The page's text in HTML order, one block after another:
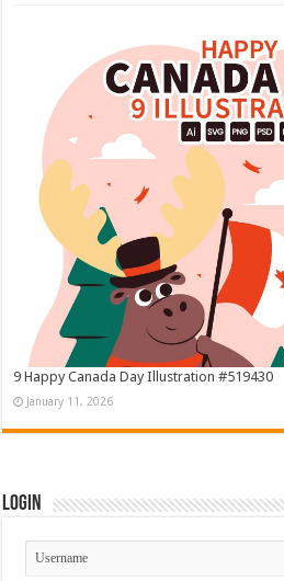
9 Happy Canada Day Illustration #519430
January 11, 2026
Login